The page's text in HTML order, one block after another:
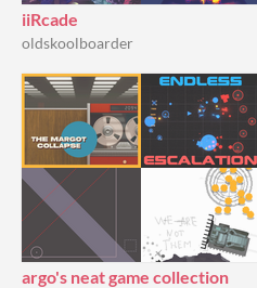
iiRcade
oldskoolboarder
argo's neat game collection